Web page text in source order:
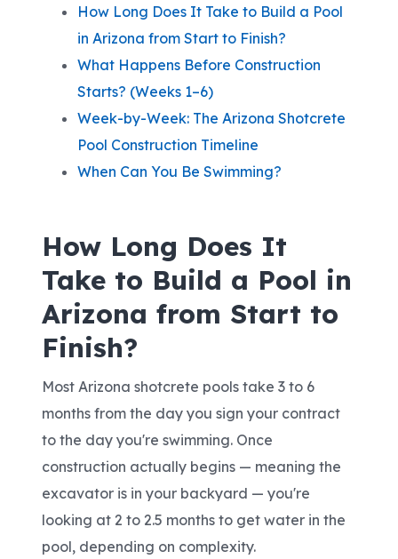
How Long Does It Take to Build a Pool
in Arizona from Start to Finish?
What Happens Before Construction
Starts? (Weeks 1–6)
Week-by-Week: The Arizona Shotcrete
Pool Construction Timeline
When Can You Be Swimming?
How Long Does It
Take to Build a Pool in
Arizona from Start to
Finish?
Most Arizona shotcrete pools take 3 to 6
months from the day you sign your contract
to the day you're swimming. Once
construction actually begins — meaning the
excavator is in your backyard — you're
looking at 2 to 2.5 months to get water in the
pool, depending on complexity.